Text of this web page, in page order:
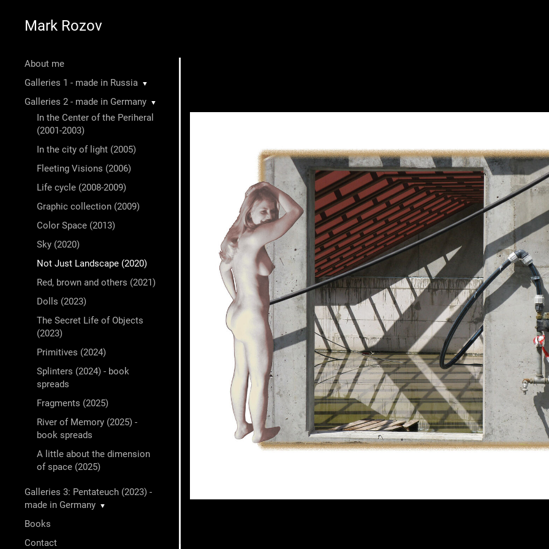
Mark Rozov
About me
Galleries 1 - made in Russia
▼
Galleries 2 - made in Germany ▼
In the Center of the Periheral
(2001-2003)
In the city of light (2005)
Fleeting Visions (2006)
Life cycle (2008-2009)
Graphic collection (2009)
Color Space (2013)
Sky (2020)
Not Just Landscape (2020)
Red, brown and others (2021)
Dolls (2023)
The Secret Life of Objects
(2023)
Primitives (2024)
Splinters (2024) - book
spreads
Fragments (2025)
River of Memory (2025) -
book spreads
A little about the dimension
of space (2025)
Galleries 3: Pentateuch (2023) -
made in Germany
▼
Books
Contact